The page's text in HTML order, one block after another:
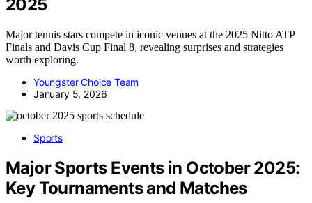
2025
Major tennis stars compete in iconic venues at the 2025 Nitto ATP
Finals and Davis Cup Final 8, revealing surprises and strategies
worth exploring.
Youngster Choice Team
January 5, 2026
Sports
Major Sports Events in October 2025:
Key Tournaments and Matches